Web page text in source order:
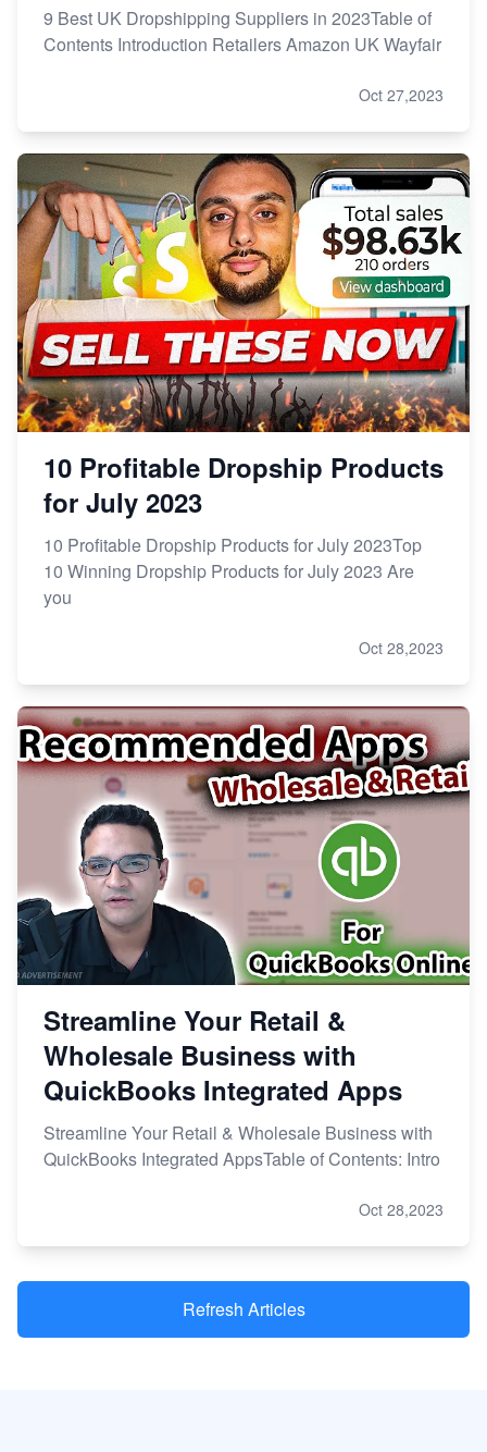
9 Best UK Dropshipping Suppliers in 2023Table of
Contents Introduction Retailers Amazon UK Wayfair
Oct 27,2023
10 Profitable Dropship Products
for July 2023
10 Profitable Dropship Products for July 2023Top
10 Winning Dropship Products for July 2023 Are
you
Oct 28,2023
Streamline Your Retail &
Wholesale Business with
QuickBooks Integrated Apps
Streamline Your Retail & Wholesale Business with
QuickBooks Integrated AppsTable of Contents: Intro
Oct 28,2023
Refresh Articles